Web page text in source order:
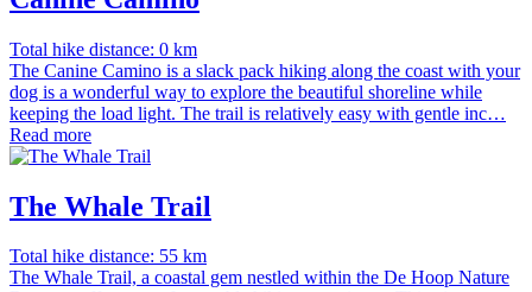
Total hike distance: 0 km
The Canine Camino is a slack pack hiking along the coast with your
dog is a wonderful way to explore the beautiful shoreline while
keeping the load light. The trail is relatively easy with gentle inc…
Read more
The Whale Trail
Total hike distance: 55 km
The Whale Trail, a coastal gem nestled within the De Hoop Nature